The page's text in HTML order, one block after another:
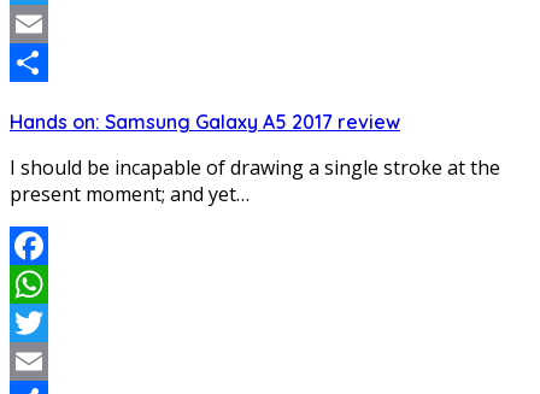
Twitter
Email
Hands on: Samsung Galaxy A5 2017 review
I should be incapable of drawing a single stroke at the
present moment; and yet…
Facebook
WhatsApp
Twitter